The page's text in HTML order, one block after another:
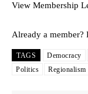
View Membership
Already a member?
TAGS Democracy
Politics
Regionalism